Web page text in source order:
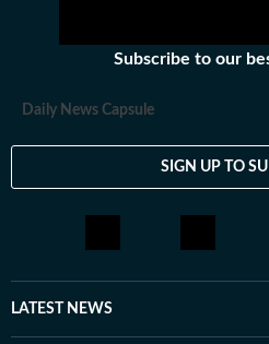
Subscribe to our
Daily News Capsule
SIGN UP TO
LATEST NEWS